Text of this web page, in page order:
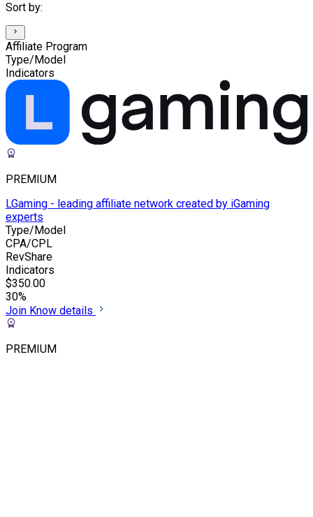
Sort by:
Affiliate Program
Type/Model
Indicators
PREMIUM
LGaming - leading affiliate network created by iGaming
experts
Type/Model
CPA/CPL
RevShare
Indicators
$350.00
30%
Join Know details
PREMIUM